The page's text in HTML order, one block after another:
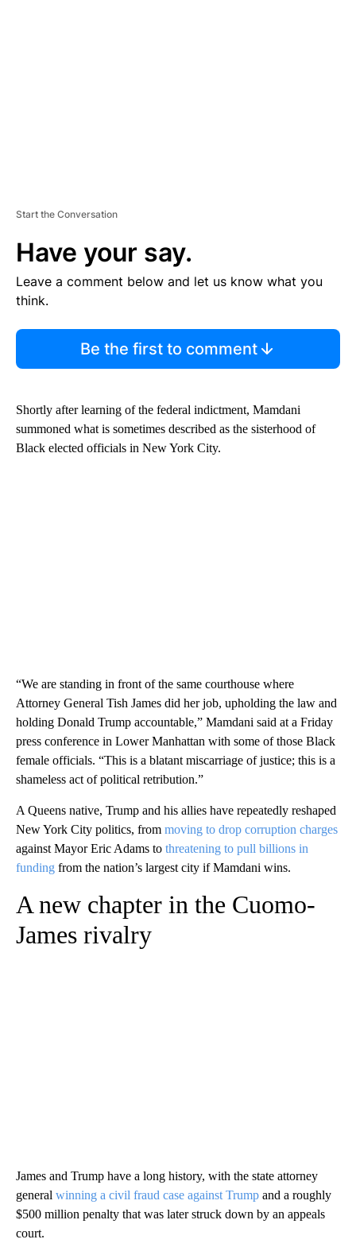
Start the Conversation
Have your say.
Leave a comment below and let us know what you
think.
Be the first to comment
Shortly after learning of the federal indictment, Mamdani
summoned what is sometimes described as the sisterhood of
Black elected officials in New York City.
“We are standing in front of the same courthouse where
Attorney General Tish James did her job, upholding the law and
holding Donald Trump accountable,” Mamdani said at a Friday
press conference in Lower Manhattan with some of those Black
female officials. “This is a blatant miscarriage of justice; this is a
shameless act of political retribution.”
A Queens native, Trump and his allies have repeatedly reshaped
New York City politics, from moving to drop corruption charges
against Mayor Eric Adams to threatening to pull billions in
funding from the nation’s largest city if Mamdani wins.
A new chapter in the Cuomo-
James rivalry
James and Trump have a long history, with the state attorney
general winning a civil fraud case against Trump and a roughly
$500 million penalty that was later struck down by an appeals
court.